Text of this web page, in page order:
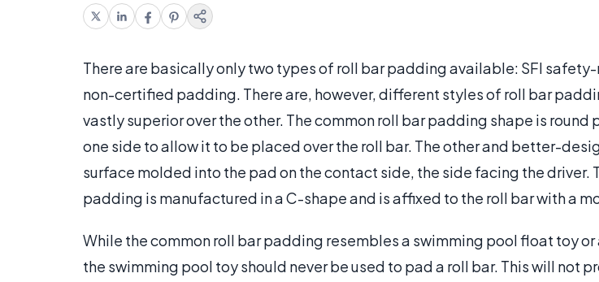
There are basically only two types of roll bar padding available: SFI
non-certified padding. There are, however, different styles of roll bar
vastly superior over the other. The common roll bar padding shape is
one side to allow it to be placed over the roll bar. The other and better-
surface molded into the pad on the contact side, the side facing the driver.
padding is manufactured in a C-shape and is affixed to the roll bar with a
While the common roll bar padding resembles a swimming pool float toy
the swimming pool toy should never be used to pad a roll bar. This will not